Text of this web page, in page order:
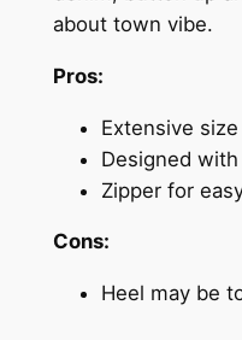
about town vibe.
Pros:
Extensive
Designed
Zipper for
Cons:
Heel may be